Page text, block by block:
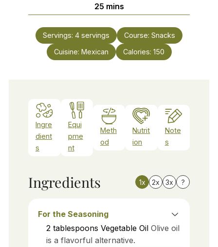
25minutes
mins
Servings: 4 servings Course: Snacks
Cuisine: Mexican Calories: 150
Ingre
dient
s
Equi
pme
nt
Meth
od
Nutrit
ion
Note
s
Ingredients 1x 2x 3x ?
For the Seasoning
2 tablespoons Vegetable Oil Olive oil
is a flavorful alternative.